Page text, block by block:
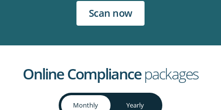
Online Compliancepackages
Monthly Yearly